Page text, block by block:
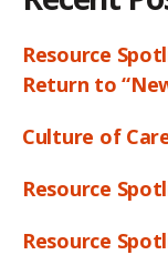
Resource
Return to
Culture of
Resource
Resource